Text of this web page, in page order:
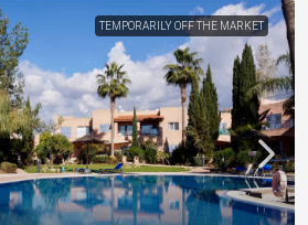
TEMPORARILY OFF THE MARKET